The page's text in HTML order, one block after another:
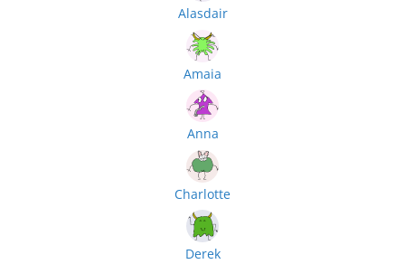
Alasdair
Amaia
Anna
Charlotte
Derek